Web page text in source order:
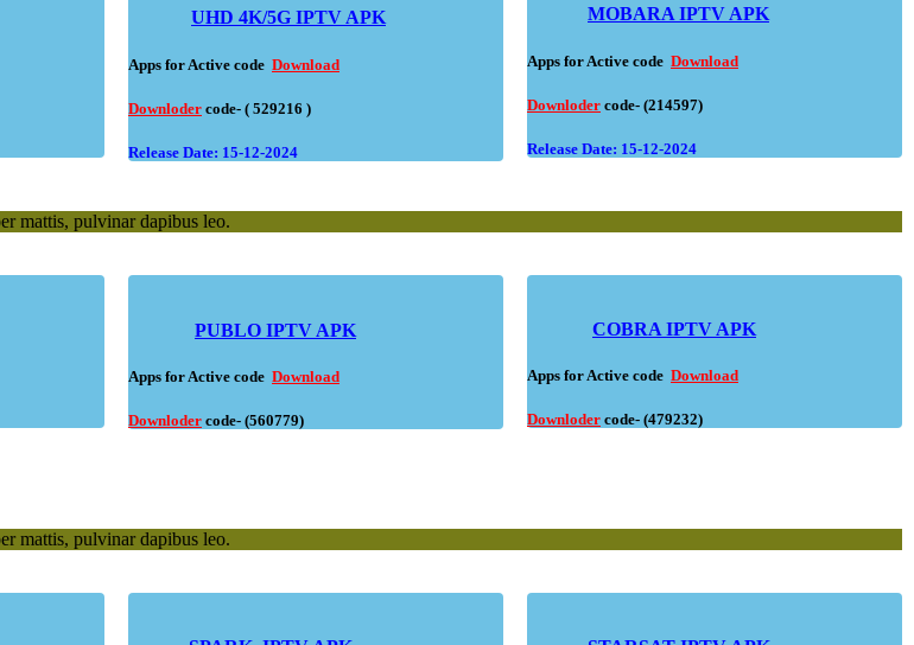
UHD 4K/5G IPTV APK
Apps for Active code Download
Downloder code- ( 529216 )
Release Date: 15-12-2024
MOBARA IPTV APK
Apps for Active code Download
Downloder code- (214597)
Release Date: 15-12-2024
mattis, pulvinar dapibus leo.
PUBLO IPTV APK
Apps for Active code Download
Downloder code- (560779)
COBRA IPTV APK
Apps for Active code Download
Downloder code- (479232)
mattis, pulvinar dapibus leo.